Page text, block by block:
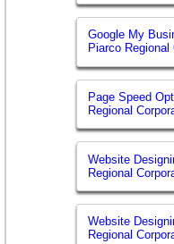
Google My
Piarco Regional
Page Speed
Regional
Website
Regional
Website
Regional